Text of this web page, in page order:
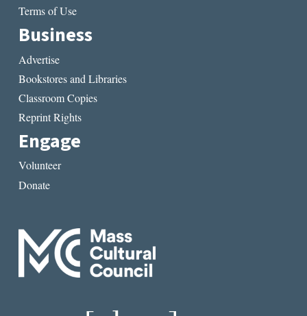
Terms of Use
Business
Advertise
Bookstores and Libraries
Classroom Copies
Reprint Rights
Engage
Volunteer
Donate